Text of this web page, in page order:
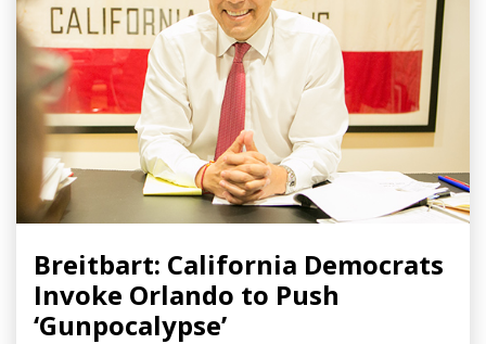
Breitbart: California Democrats
Invoke Orlando to Push
‘Gunpocalypse’